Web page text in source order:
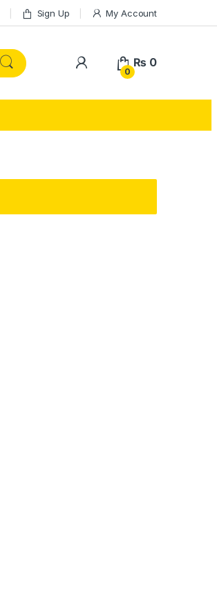
Sign Up My Account
0
₨ 0